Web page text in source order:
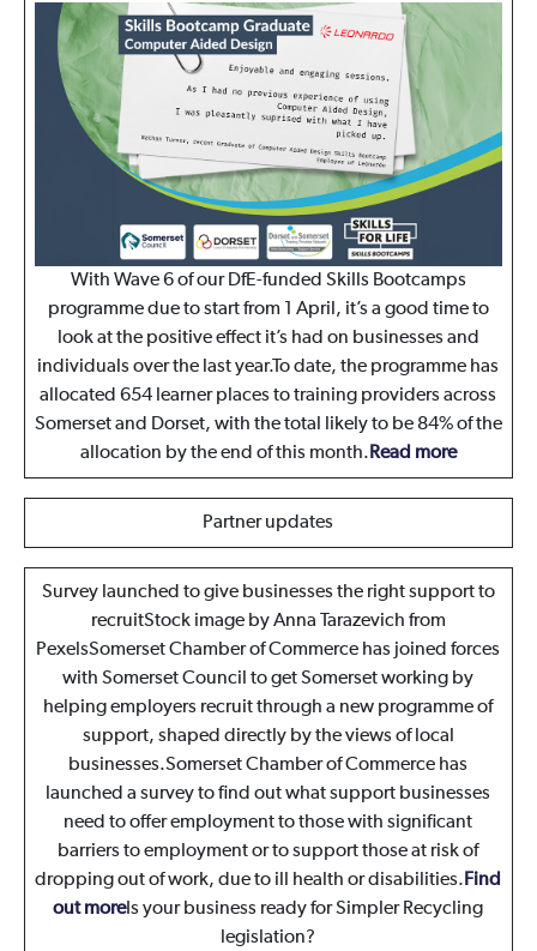
With Wave 6 of our DfE-funded Skills Bootcamps
programme due to start from 1 April, it’s a good time to
look at the positive effect it’s had on businesses and
individuals over the last year.To date, the programme has
allocated 654 learner places to training providers across
Somerset and Dorset, with the total likely to be 84% of the
allocation by the end of this month. Read more
Partner updates
Survey launched to give businesses the right support to
recruitStock image by Anna Tarazevich from
PexelsSomerset Chamber of Commerce has joined forces
with Somerset Council to get Somerset working by
helping employers recruit through a new programme of
support, shaped directly by the views of local
businesses.Somerset Chamber of Commerce has
launched a survey to find out what support businesses
need to offer employment to those with significant
barriers to employment or to support those at risk of
dropping out of work, due to ill health or disabilities. Find
out moreIs your business ready for Simpler Recycling
legislation?